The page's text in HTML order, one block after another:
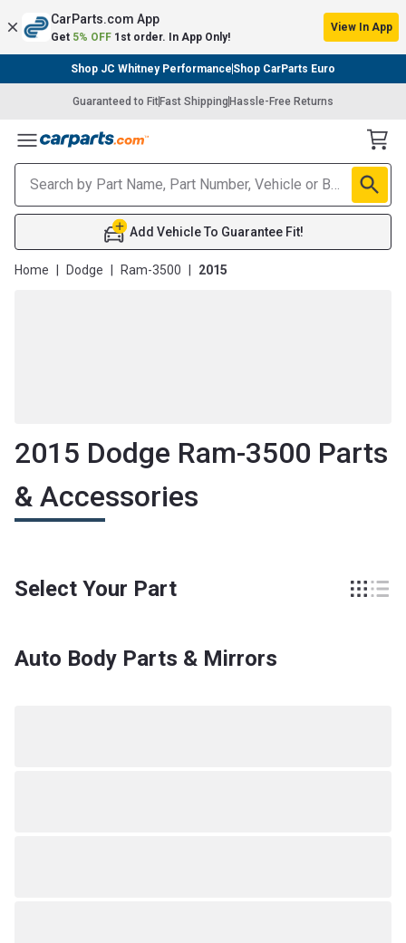
CarParts.com App
Get 5% OFF 1st order. In App Only!
View In App
Shop JC Whitney Performance Shop CarParts Euro
Guaranteed to Fit Fast Shipping Hassle-Free Returns
Toggle Menu
Add Vehicle To Guarantee Fit!
Home Dodge Ram-3500 2015
2015 Dodge Ram-3500 Parts
& Accessories
Select Your Part
Auto Body Parts & Mirrors